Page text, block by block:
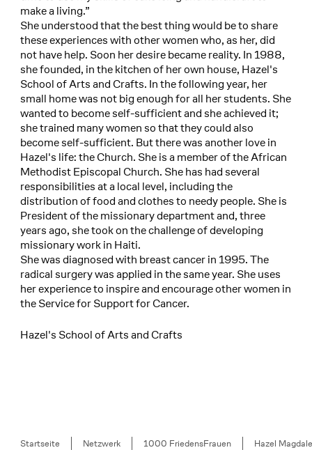
make a living.”
She understood that the best thing would be to share
these experiences with other women who, as her, did
not have help. Soon her desire became reality. In 1988,
she founded, in the kitchen of her own house, Hazel's
School of Arts and Crafts. In the following year, her
small home was not big enough for all her students. She
wanted to become self-sufficient and she achieved it;
she trained many women so that they could also
become self-sufficient. But there was another love in
Hazel's life: the Church. She is a member of the African
Methodist Episcopal Church. She has had several
responsibilities at a local level, including the
distribution of food and clothes to needy people. She is
President of the missionary department and, three
years ago, she took on the challenge of developing
missionary work in Haiti.
She was diagnosed with breast cancer in 1995. The
radical surgery was applied in the same year. She uses
her experience to inspire and encourage other women in
the Service for Support for Cancer.
Hazel's School of Arts and Crafts
Breadcrumb
Startseite Netzwerk 1000 FriedensFrauen Hazel